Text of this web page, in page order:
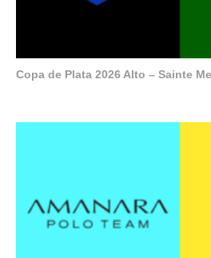
Copa de Plata 2026 Alto – Sainte